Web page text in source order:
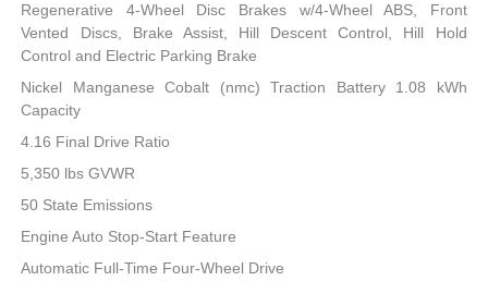
Regenerative 4-Wheel Disc Brakes w/4-Wheel ABS, Front
Vented Discs, Brake Assist, Hill Descent Control, Hill Hold
Control and Electric Parking Brake
Nickel Manganese Cobalt (nmc) Traction Battery 1.08 kWh
Capacity
4.16 Final Drive Ratio
5,350 lbs GVWR
50 State Emissions
Engine Auto Stop-Start Feature
Automatic Full-Time Four-Wheel Drive